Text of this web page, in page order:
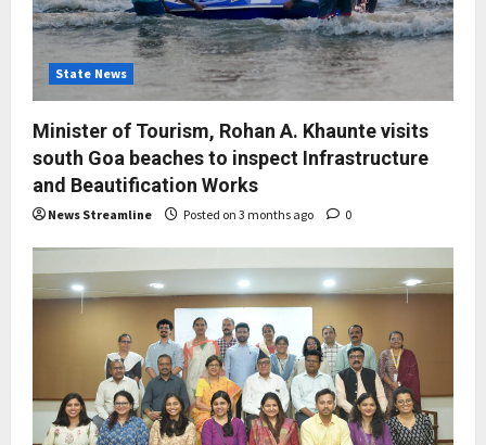
State News
Minister of Tourism, Rohan A. Khaunte visits
south Goa beaches to inspect Infrastructure
and Beautification Works
News Streamline Posted on 3 months ago 0